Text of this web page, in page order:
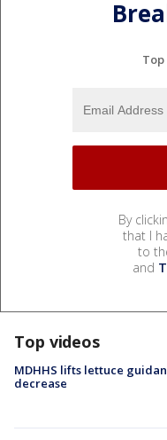
By
that I
to
and
Top videos
MDHHS lifts lettuce
decrease